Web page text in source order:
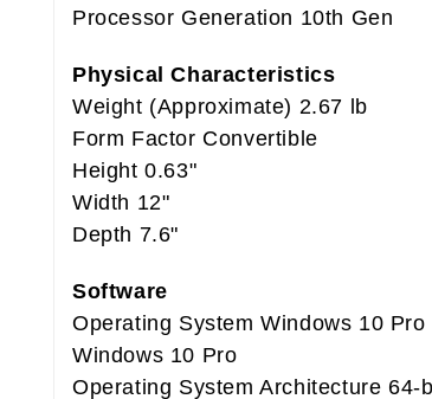
Processor Generation 10th Gen
Physical Characteristics
Weight (Approximate) 2.67 lb
Form Factor Convertible
Height 0.63"
Width 12"
Depth 7.6"
Software
Operating System Windows 10 Pro
Windows 10 Pro
Operating System Architecture 64-